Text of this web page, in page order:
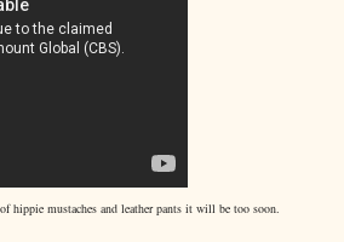
hippie mustaches and leather pants it will be too soon.